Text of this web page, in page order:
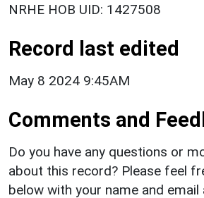
NRHE HOB UID: 1427508
Record last edited
May 8 2024 9:45AM
Comments and
Do you have any questions or
about this record? Please feel
below with your name and email